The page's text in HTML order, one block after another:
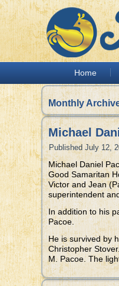
Home
Monthly
Michael
Published July 12,
Michael Daniel
Good Samaritan
Victor and Jean
superintendent
In addition to his
Pacoe.
He is survived by
Christopher
M. Pacoe. The